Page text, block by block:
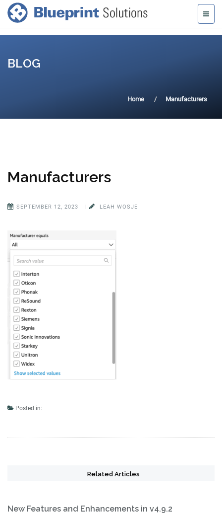
BLOG
Home Manufacturers
Manufacturers
SEPTEMBER 12, 2023 | LEAH WOSJE
Posted in:
Related Articles
New Features and Enhancements in v4.9.2